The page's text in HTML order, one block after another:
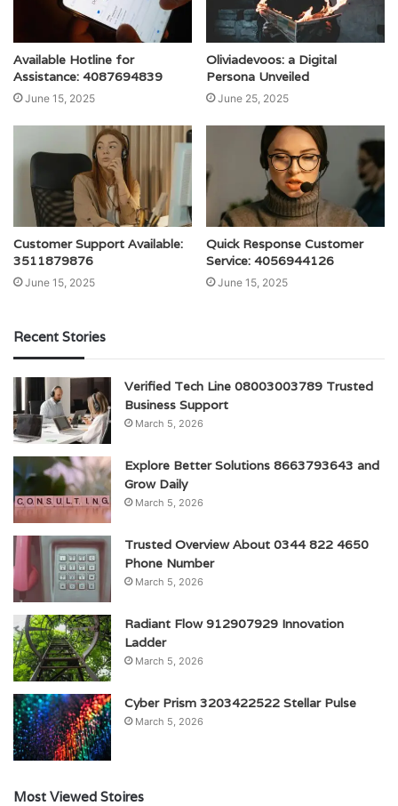
Available Hotline for
Assistance: 4087694839
June 15, 2025
Oliviadevoos: a Digital
Persona Unveiled
June 25, 2025
Customer Support Available:
3511879876
June 15, 2025
Quick Response Customer
Service: 4056944126
June 15, 2025
Recent Stories
Verified Tech Line 08003003789 Trusted
Business Support
March 5, 2026
Explore Better Solutions 8663793643 and
Grow Daily
March 5, 2026
Trusted Overview About 0344 822 4650
Phone Number
March 5, 2026
Radiant Flow 912907929 Innovation
Ladder
March 5, 2026
Cyber Prism 3203422522 Stellar Pulse
March 5, 2026
Most Viewed Stoires